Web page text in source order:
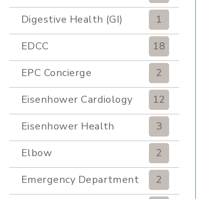
Digestive Health (GI)
1
EDCC
18
EPC Concierge
2
Eisenhower Cardiology
12
Eisenhower Health
3
Elbow
2
Emergency Department
2